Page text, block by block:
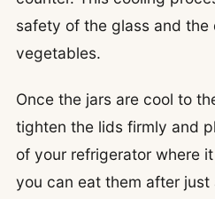
safety of the glass and the
vegetables.
Once the jars are cool to
tighten the lids firmly and
of your refrigerator where
you can eat them after